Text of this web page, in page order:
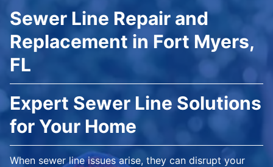
Sewer Line Repair and
Replacement in Fort Myers,
FL
Expert Sewer Line Solutions
for Your Home
When sewer line issues arise, they can disrupt your